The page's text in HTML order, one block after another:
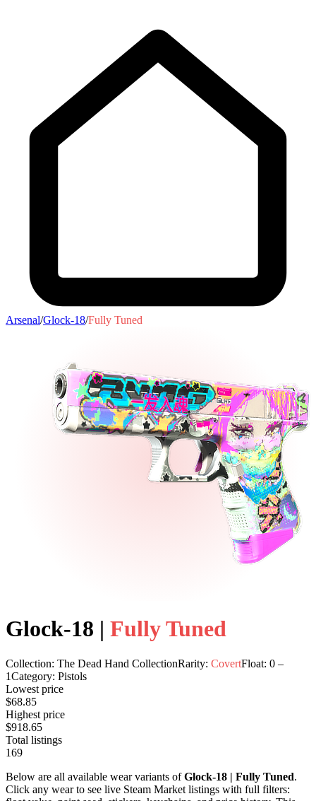
Arsenal/Glock-18/Fully Tuned
Glock-18 | Fully Tuned
Collection: The Dead Hand CollectionRarity: CovertFloat: 0 –
1Category: Pistols
Lowest price
$68.85
Highest price
$918.65
Total listings
169
Below are all available wear variants ofGlock-18 | Fully Tuned.
Click any wear to see live Steam Market listings with full filters: